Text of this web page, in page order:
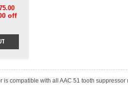
off
is compatible with all AAC 51 tooth suppressor